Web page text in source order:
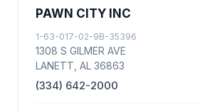
PAWN CITY INC
1-63-017-02-9B-35396
1308 S GILMER AVE
LANETT, AL 36863
(334) 642-2000